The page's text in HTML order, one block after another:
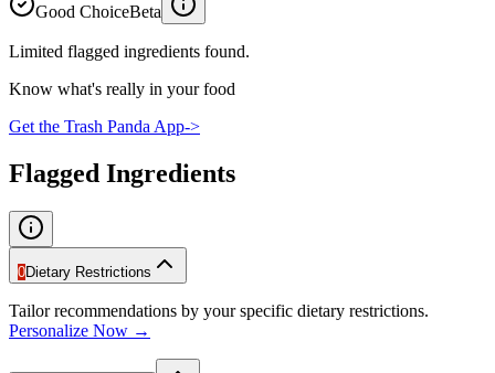
Good ChoiceBeta
Limited flagged ingredients found.
Know what's really in your food
Get the Trash Panda App->
Flagged Ingredients
0Dietary Restrictions
Tailor recommendations by your specific dietary restrictions.
Personalize Now →